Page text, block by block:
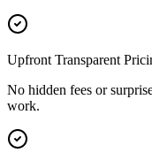
Upfront Transparent
No hidden fees or
work.